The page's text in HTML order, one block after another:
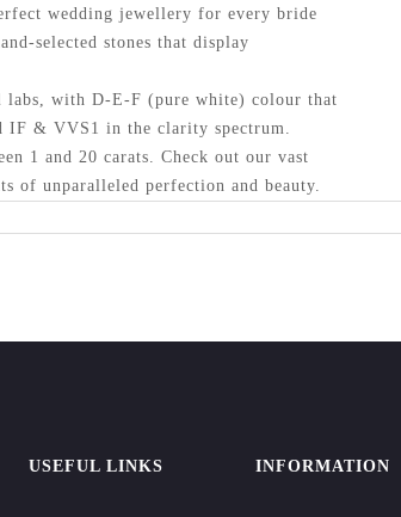
wedding jewellery for every bride
selected stones that display
labs, with D-E-F (pure white) colour that
IF & VVS1 in the clarity spectrum.
1 and 20 carats. Check out our vast
of unparalleled perfection and beauty.
USEFUL LINKS INFORMATION